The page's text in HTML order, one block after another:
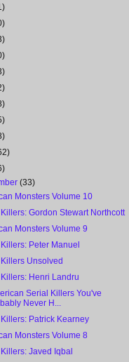
(33)
Monsters Volume 10
Gordon Stewart Northcott
Monsters Volume 9
Peter Manuel
Unsolved
Henri Landru
Serial Killers You've
Never H...
Patrick Kearney
Monsters Volume 8
Javed Iqbal